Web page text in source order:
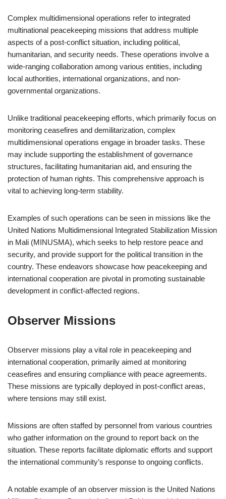
Complex multidimensional operations refer to integrated
multinational peacekeeping missions that address multiple
aspects of a post-conflict situation, including political,
humanitarian, and security needs. These operations involve a
wide-ranging collaboration among various entities, including
local authorities, international organizations, and non-
governmental organizations.
Unlike traditional peacekeeping efforts, which primarily focus on
monitoring ceasefires and demilitarization, complex
multidimensional operations engage in broader tasks. These
may include supporting the establishment of governance
structures, facilitating humanitarian aid, and ensuring the
protection of human rights. This comprehensive approach is
vital to achieving long-term stability.
Examples of such operations can be seen in missions like the
United Nations Multidimensional Integrated Stabilization Mission
in Mali (MINUSMA), which seeks to help restore peace and
security, and provide support for the political transition in the
country. These endeavors showcase how peacekeeping and
international cooperation are pivotal in promoting sustainable
development in conflict-affected regions.
Observer Missions
Observer missions play a vital role in peacekeeping and
international cooperation, primarily aimed at monitoring
ceasefires and ensuring compliance with peace agreements.
These missions are typically deployed in post-conflict areas,
where tensions may still exist.
Missions are often staffed by personnel from various countries
who gather information on the ground to report back on the
situation. These reports facilitate diplomatic efforts and support
the international community’s response to ongoing conflicts.
A notable example of an observer mission is the United Nations